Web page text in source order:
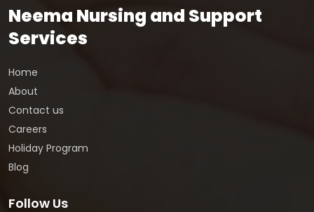
Neema Nursing and Support
Services
Home
About
Contact us
Careers
Holiday Program
Blog
Follow Us